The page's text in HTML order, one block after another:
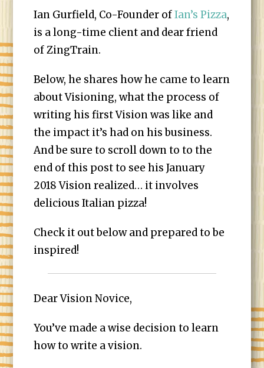
Ian Gurfield, Co-Founder ofIan’s Pizza,
is a long-time client and dear friend
of ZingTrain.
Below, he shares how he came to learn
about Visioning, what the process of
writing his first Vision was like and
the impact it’s had on his business.
And be sure to scroll down to to the
end of this post to see his January
2018 Vision realized… it involves
delicious Italian pizza!
Check it out below and prepared to be
inspired!
Dear Vision Novice,
You’ve made a wise decision to learn
how to write a vision.